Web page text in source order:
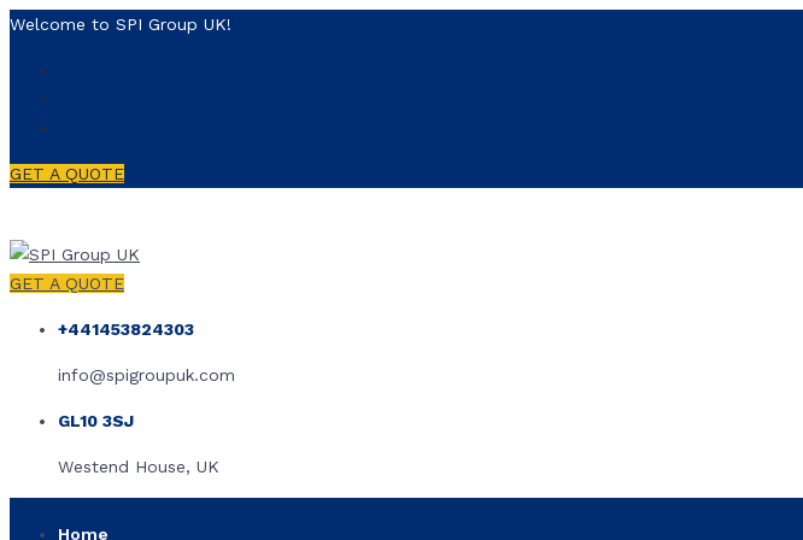
Welcome to SPI Group UK!
GET A QUOTE
GET A QUOTE
+441453824303
info@spigroupuk.com
GL10 3SJ
Westend House, UK
Home